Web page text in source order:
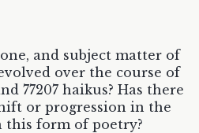
and subject matter of
over the course of
77207 haikus? Has there
or progression in the
this form of poetry?